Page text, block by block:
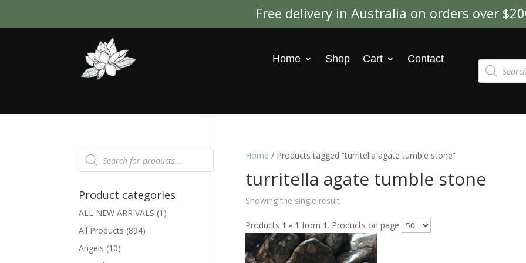
Free delivery in Australia on orders over
Home Shop Cart Contact Products
search
Home / Products tagged “turritella agate tumble stone”
turritella agate tumble stone
Showing the single result
Products 1 - 1 from 1. Products on page
Products
search
Product categories
ALL NEW ARRIVALS (1)
All Products (894)
Angels (10)